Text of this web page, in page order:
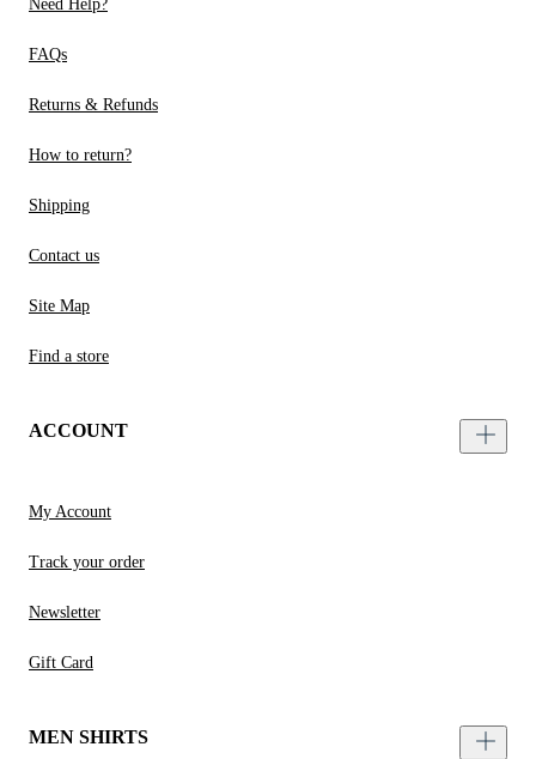
Need Help?
FAQs
Returns & Refunds
How to return?
Shipping
Contact us
Site Map
Find a store
ACCOUNT
My Account
Track your order
Newsletter
Gift Card
MEN SHIRTS